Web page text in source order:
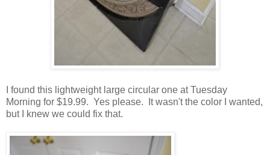
I found this lightweight large circular one at Tuesday
Morning for $19.99. Yes please. It wasn't the color I wanted,
but I knew we could fix that.